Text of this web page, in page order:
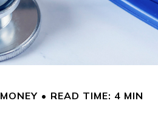
MONEY READ TIME: 4 MIN